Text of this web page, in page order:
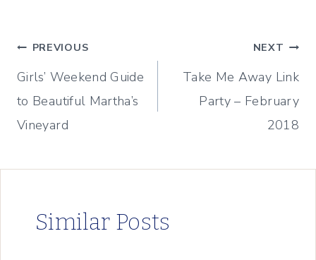
Post
navigation
PREVIOUS
Girls’ Weekend Guide
to Beautiful Martha’s
Vineyard
NEXT
Take Me Away Link
Party – February
2018
Similar Posts